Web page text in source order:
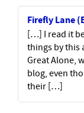
Firefly Lane
[…] I read it
things by this
Great Alone,
blog, even
their […]